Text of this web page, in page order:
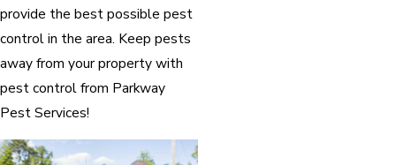
provide the best possible pest
control in the area. Keep pests
away from your property with
pest control from Parkway
Pest Services!